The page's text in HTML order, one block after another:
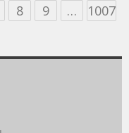
8 9 …
1007